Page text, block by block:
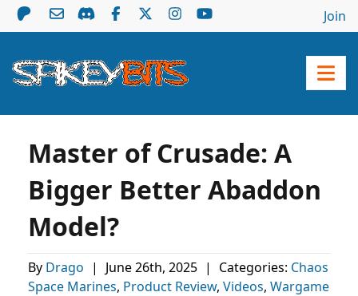
Join
Master of Crusade: A
Bigger Better Abaddon
Model?
By Drago | June 26th, 2025 | Categories: Chaos
Space Marines, Product Review, Videos, Wargame